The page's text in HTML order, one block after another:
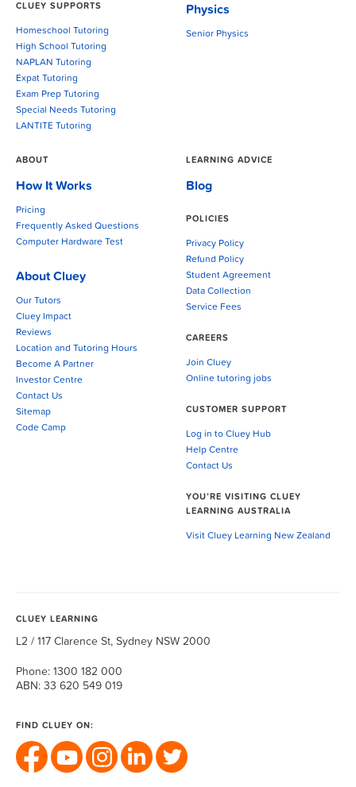
CLUEY SUPPORTS
Homeschool Tutoring
High School Tutoring
NAPLAN Tutoring
Expat Tutoring
Exam Prep Tutoring
Special Needs Tutoring
LANTITE Tutoring
Physics
Senior Physics
ABOUT
How It Works
Pricing
Frequently Asked Questions
Computer Hardware Test
About Cluey
Our Tutors
Cluey Impact
Reviews
Location and Tutoring Hours
Become A Partner
Investor Centre
Contact Us
Sitemap
Code Camp
LEARNING ADVICE
Blog
POLICIES
Privacy Policy
Refund Policy
Student Agreement
Data Collection
Service Fees
CAREERS
Join Cluey
Online tutoring jobs
CUSTOMER SUPPORT
Log in to Cluey Hub
Help Centre
Contact Us
YOU’RE VISITING CLUEY
LEARNING AUSTRALIA
Visit Cluey Learning New Zealand
CLUEY LEARNING
L2 / 117 Clarence St, Sydney NSW 2000
Phone: 1300 182 000
ABN: 33 620 549 019
FIND CLUEY ON: